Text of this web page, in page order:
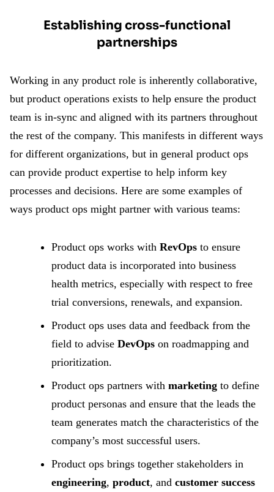
Establishing cross-functional
partnerships
Working in any product role is inherently collaborative,
but product operations exists to help ensure the product
team is in-sync and aligned with its partners throughout
the rest of the company. This manifests in different ways
for different organizations, but in general product ops
can provide product expertise to help inform key
processes and decisions. Here are some examples of
ways product ops might partner with various teams:
Product ops works with RevOps to ensure
product data is incorporated into business
health metrics, especially with respect to free
trial conversions, renewals, and expansion.
Product ops uses data and feedback from the
field to advise DevOps on roadmapping and
prioritization.
Product ops partners with marketing to define
product personas and ensure that the leads the
team generates match the characteristics of the
company’s most successful users.
Product ops brings together stakeholders in
engineering, product, and customer success